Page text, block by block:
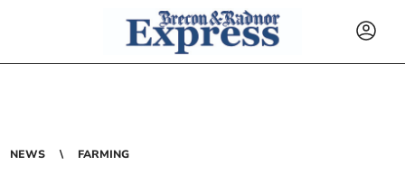
NEWS FARMING